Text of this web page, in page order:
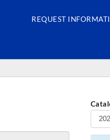
REQUEST
SEARCH PEOPLE &